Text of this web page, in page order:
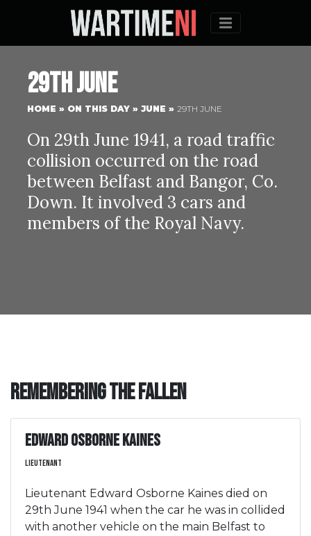
Menu
29th June
HOME » ON THIS DAY » JUNE » 29TH JUNE
On 29th June 1941, a road traffic
collision occurred on the road
between Belfast and Bangor, Co.
Down. It involved 3 cars and
members of the Royal Navy.
Remembering the Fallen
Edward Osborne Kaines
Lieutenant
Lieutenant Edward Osborne Kaines died on
29th June 1941 when the car he was in collided
with another vehicle on the main Belfast to